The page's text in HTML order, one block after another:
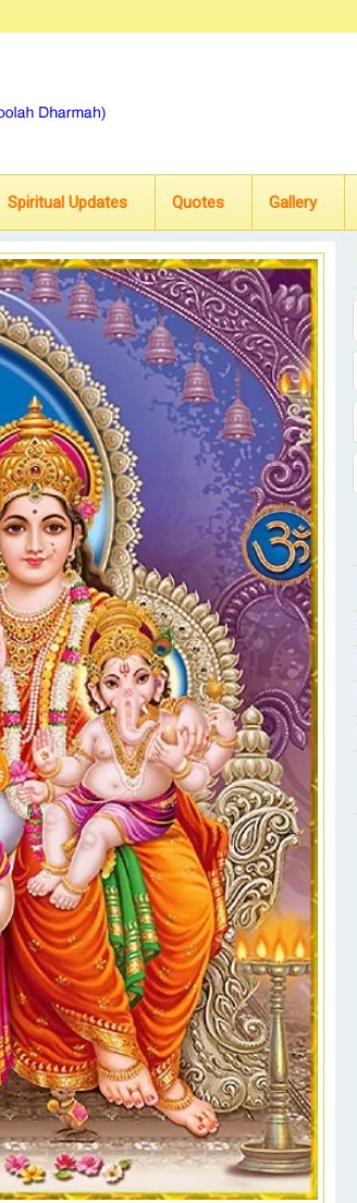
Spiritual Updates Quotes Gallery